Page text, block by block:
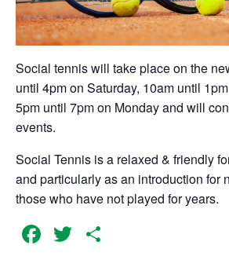
Social tennis will take place on the
until 4pm on Saturday, 10am until
5pm until 7pm on Monday and will
events.
Social Tennis is a relaxed & friendly
and particularly as an introduction for
those who have not played for years.
Facebook
Twitter